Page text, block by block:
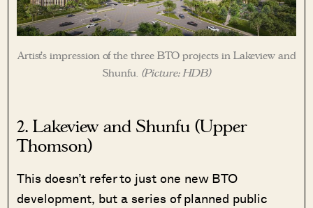
Artist’s impression of the three BTO projects in Lakeview and
Shunfu. (Picture: HDB)
2. Lakeview and Shunfu (Upper
Thomson)
This doesn’t refer to just one new BTO
development, but a series of planned public